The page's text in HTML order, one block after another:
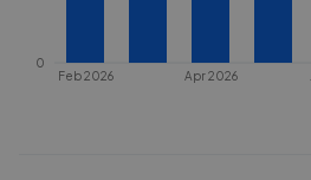
Feb 2026 Apr 2026
0